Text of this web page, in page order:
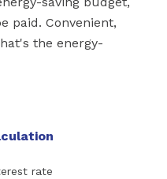
paid. Convenient,
the energy-
rate